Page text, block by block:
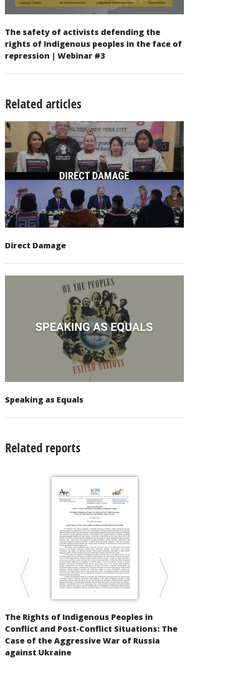
The safety of activists defending the
rights of Indigenous peoples in the face of
repression | Webinar #3
Related articles
Direct Damage
Speaking as Equals
Related reports
The Rights of Indigenous Peoples in
Conflict and Post-Conflict Situations: The
Case of the Aggressive War of Russia
against Ukraine